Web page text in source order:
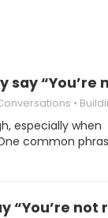
say
Building
especially when
common
not